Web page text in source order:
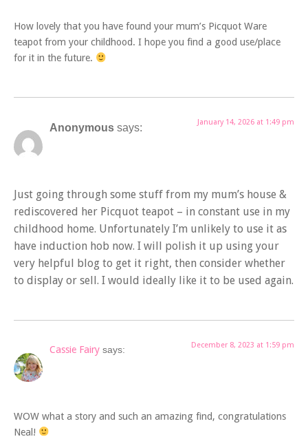
How lovely that you have found your mum’s Picquot Ware
teapot from your childhood. I hope you find a good use/place
for it in the future.
Anonymous says: January 14, 2026 at 1:49 pm
Just going through some stuff from my mum’s house &
rediscovered her Picquot teapot – in constant use in my
childhood home. Unfortunately I’m unlikely to use it as
have induction hob now. I will polish it up using your
very helpful blog to get it right, then consider whether
to display or sell. I would ideally like it to be used again.
Cassie Fairy says: December 8, 2023 at 1:59 pm
WOW what a story and such an amazing find, congratulations
Neal!